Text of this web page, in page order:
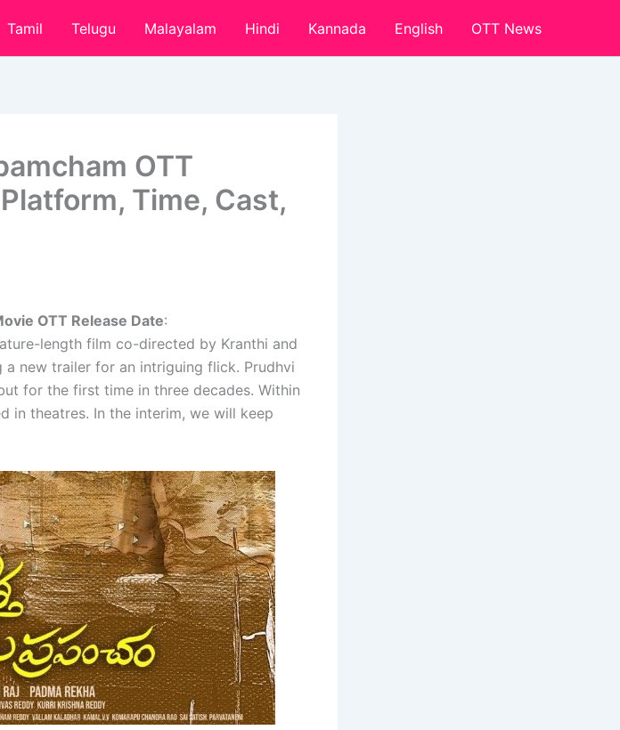
Tamil Telugu Malayalam Hindi Kannada English OTT News
OTT
Time, Cast,
OTT Release Date:
length film co-directed by Kranthi and
a new trailer for an intriguing flick. Prudhvi
for the first time in three decades. Within
in theatres. In the interim, we will keep